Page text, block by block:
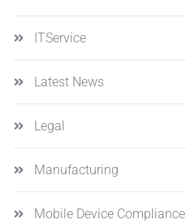
ITService
Latest News
Legal
Manufacturing
Mobile Device Compliance